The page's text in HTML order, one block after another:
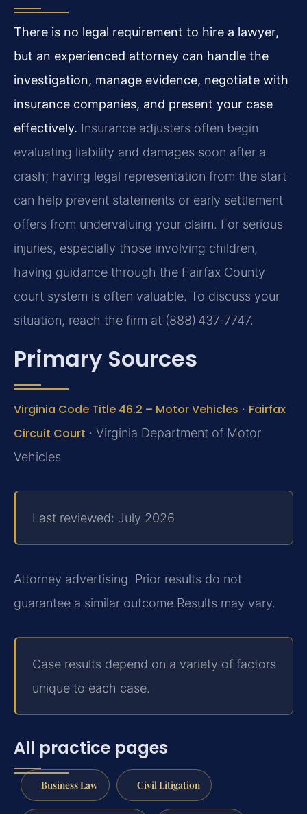
There is no legal requirement to hire a lawyer,
but an experienced attorney can handle the
investigation, manage evidence, negotiate with
insurance companies, and present your case
effectively. Insurance adjusters often begin
evaluating liability and damages soon after a
crash; having legal representation from the start
can help prevent statements or early settlement
offers from undervaluing your claim. For serious
injuries, especially those involving children,
having guidance through the Fairfax County
court system is often valuable. To discuss your
situation, reach the firm at (888) 437‑7747.
Primary Sources
Virginia Code Title 46.2 – Motor Vehicles · Fairfax
Circuit Court · Virginia Department of Motor
Vehicles
Last reviewed: July 2026
Attorney advertising. Prior results do not
guarantee a similar outcome.Results may vary.
Case results depend on a variety of factors
unique to each case.
All practice pages
Business Law Civil Litigation